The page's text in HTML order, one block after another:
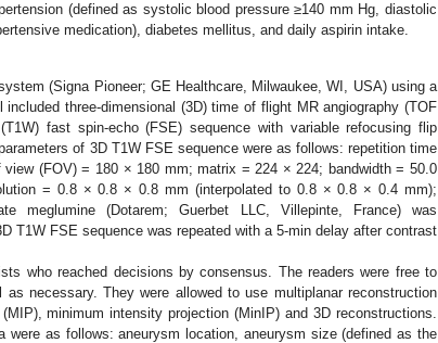
(defined as systolic blood pressure ≥140 mm Hg, diastolic
medication), diabetes mellitus, and daily aspirin intake.
(Signa Pioneer; GE Healthcare, Milwaukee, WI, USA) using a
three-dimensional (3D) time of flight MR angiography (TOF
fast spin-echo (FSE) sequence with variable refocusing flip
of 3D T1W FSE sequence were as follows: repetition time
(FOV) = 180 × 180 mm; matrix = 224 × 224; bandwidth = 50.0
= 0.8 × 0.8 × 0.8 mm (interpolated to 0.8 × 0.8 × 0.4 mm);
meglumine (Dotarem; Guerbet LLC, Villepinte, France) was
T1W FSE sequence was repeated with a 5-min delay after contrast
who reached decisions by consensus. The readers were free to
necessary. They were allowed to use multiplanar reconstruction
minimum intensity projection (MinIP) and 3D reconstructions.
were as follows: aneurysm location, aneurysm size (defined as the